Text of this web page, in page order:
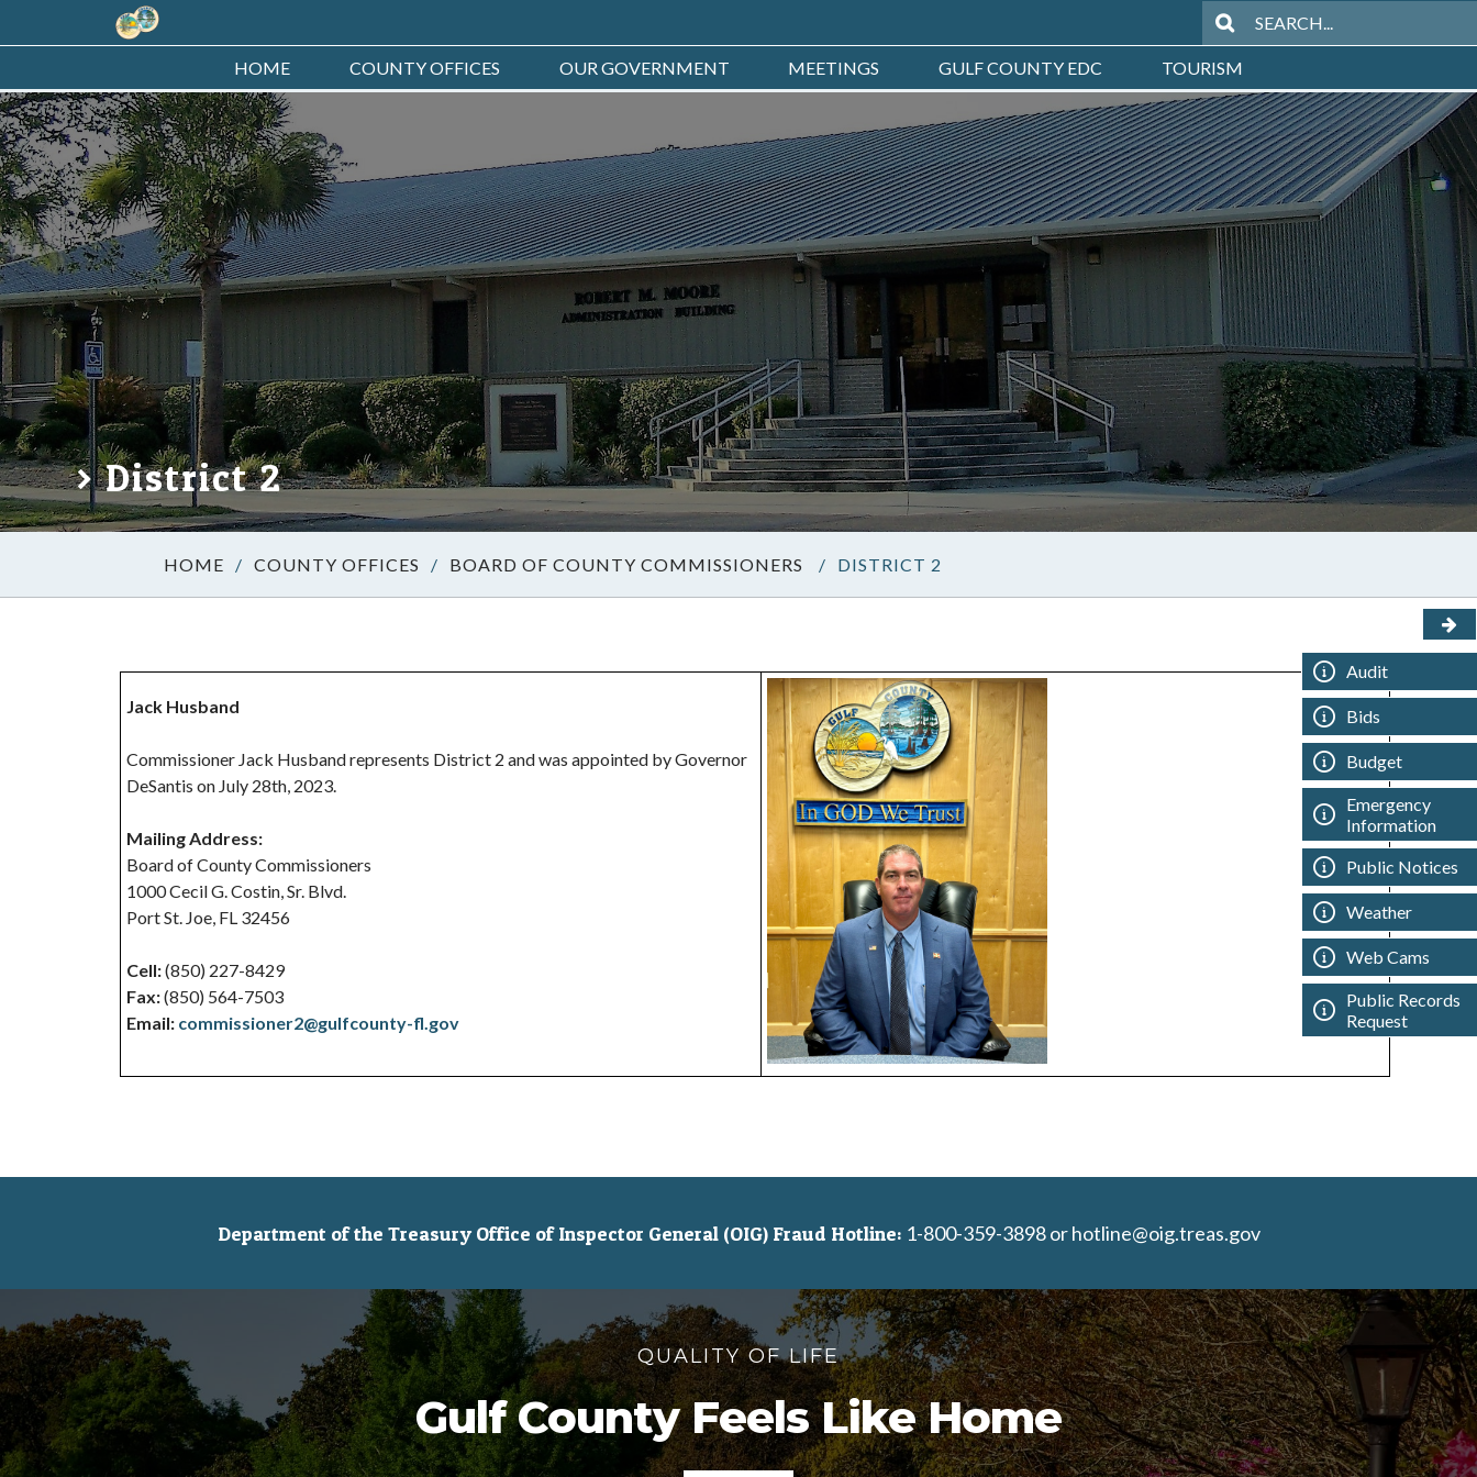
Audit
Bids
Budget
Emergency
Information
Public Notices
Weather
Web Cams
Public Records
Request
HOME COUNTY OFFICES OUR GOVERNMENT MEETINGS GULF COUNTY EDC TOURISM
District 2
/ COUNTY OFFICES / BOARD OF COUNTY COMMISSIONERS / DISTRICT 2
Jack Husband
Commissioner Jack Husband represents District 2 and was appointed by Governor
DeSantis on July 28th, 2023.
Mailing Address:
Board of County Commissioners
1000 Cecil G. Costin, Sr. Blvd.
Port St. Joe, FL 32456
Cell:(850) 227-8429
Fax:(850) 564-7503
Email: commissioner2@gulfcounty-fl.gov
Department of the Treasury Office of Inspector General (OIG) Fraud Hotline: 1-800-359-3898 or hotline@oig.treas.gov
QUALITY OF LIFE
Gulf County Feels Like Home